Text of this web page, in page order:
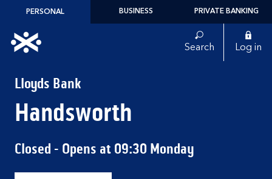
Skip to content
PERSONAL BUSINESS PRIVATE BANKING
Link to main website Search Log in
Lloyds Bank
Handsworth
Closed - Opens at 09:30 Monday